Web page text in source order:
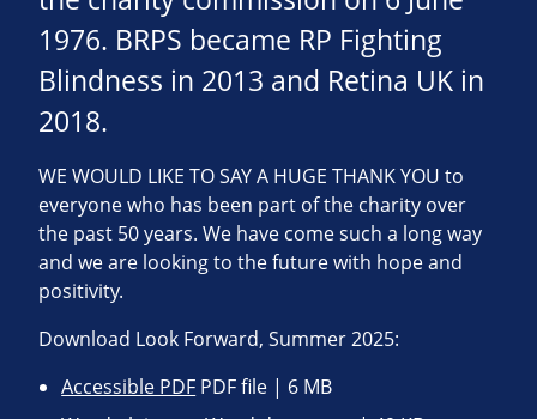
1976. BRPS became RP Fighting
Blindness in 2013 and Retina UK in
2018.
WE WOULD LIKE TO SAY A HUGE THANK YOU to
everyone who has been part of the charity over
the past 50 years. We have come such a long way
and we are looking to the future with hope and
positivity.
Download Look Forward, Summer 2025:
Accessible PDF PDF file | 6 MB